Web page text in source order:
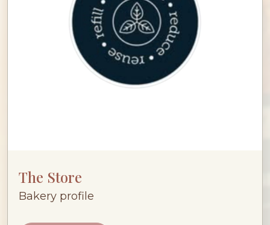
The Store
Bakery profile